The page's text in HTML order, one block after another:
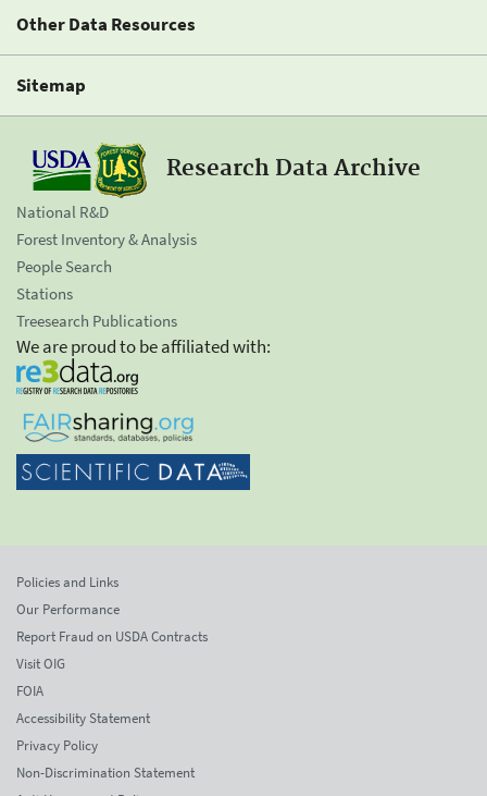
Other Data Resources
Sitemap
Research Data Archive
National R&D
Forest Inventory & Analysis
People Search
Stations
Treesearch Publications
We are proud to be affiliated with:
Policies and Links
Our Performance
Report Fraud on USDA Contracts
Visit OIG
FOIA
Accessibility Statement
Privacy Policy
Non-Discrimination Statement